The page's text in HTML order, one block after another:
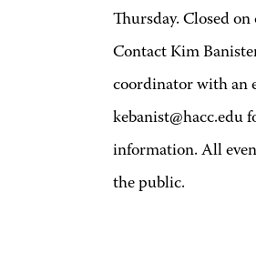
Thursday. Closed on
Contact Kim
coordinator with an
kebanist@hacc.edu
information. All
the public.